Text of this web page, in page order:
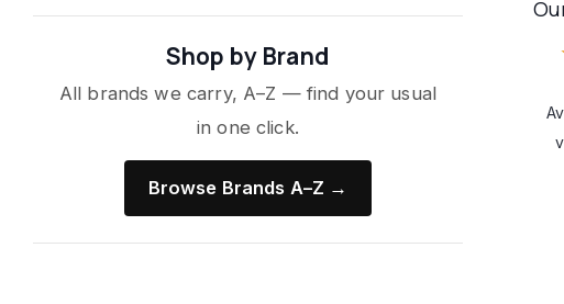
Shop by Brand
All brands we carry, A–Z — find your usual
in one click.
Browse Brands A–Z →